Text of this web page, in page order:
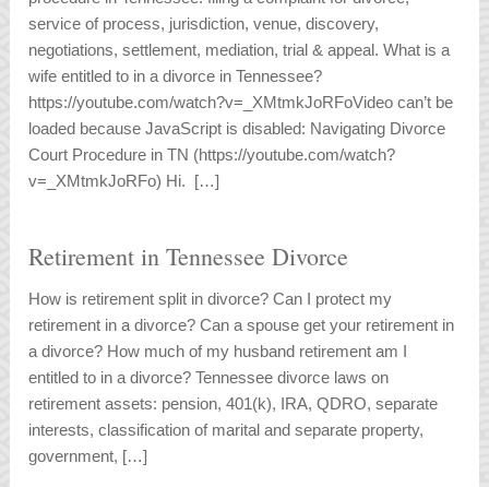
service of process, jurisdiction, venue, discovery,
negotiations, settlement, mediation, trial & appeal. What is a
wife entitled to in a divorce in Tennessee?
https://youtube.com/watch?v=_XMtmkJoRFoVideo can’t be
loaded because JavaScript is disabled: Navigating Divorce
Court Procedure in TN (https://youtube.com/watch?
v=_XMtmkJoRFo) Hi. […]
Retirement in Tennessee Divorce
How is retirement split in divorce? Can I protect my
retirement in a divorce? Can a spouse get your retirement in
a divorce? How much of my husband retirement am I
entitled to in a divorce? Tennessee divorce laws on
retirement assets: pension, 401(k), IRA, QDRO, separate
interests, classification of marital and separate property,
government, […]